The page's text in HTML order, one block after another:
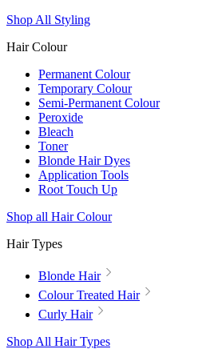
Shop All Styling
Hair Colour
Permanent Colour
Temporary Colour
Semi-Permanent Colour
Peroxide
Bleach
Toner
Blonde Hair Dyes
Application Tools
Root Touch Up
Shop all Hair Colour
Hair Types
Blonde Hair
Colour Treated Hair
Curly Hair
Shop All Hair Types